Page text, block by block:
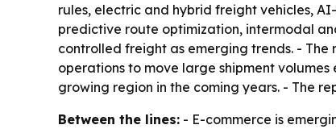
rules, electric and hybrid freight vehicles,
predictive route optimization, intermodal
controlled freight as emerging trends. -
operations to move large shipment
growing region in the coming years. - The
Between the lines: - E-commerce is